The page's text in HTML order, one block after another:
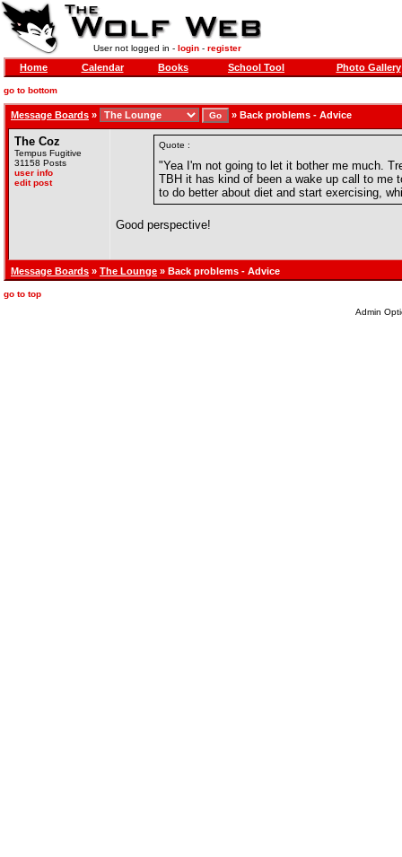
User not logged in - login- register
Home Calendar Books School Tool Photo Gallery
go to bottom
Message Boards » » Back problems - Advice
The Coz
Tempus Fugitive
31158 Posts
user info
edit post
Quote :
"Yea I'm not going to let it bother me much.
TBH it has kind of been a wake up call to me
to do better about diet and start exercising,
Good perspective!
Message Boards » The Lounge » Back problems - Advice
go to top
Admin